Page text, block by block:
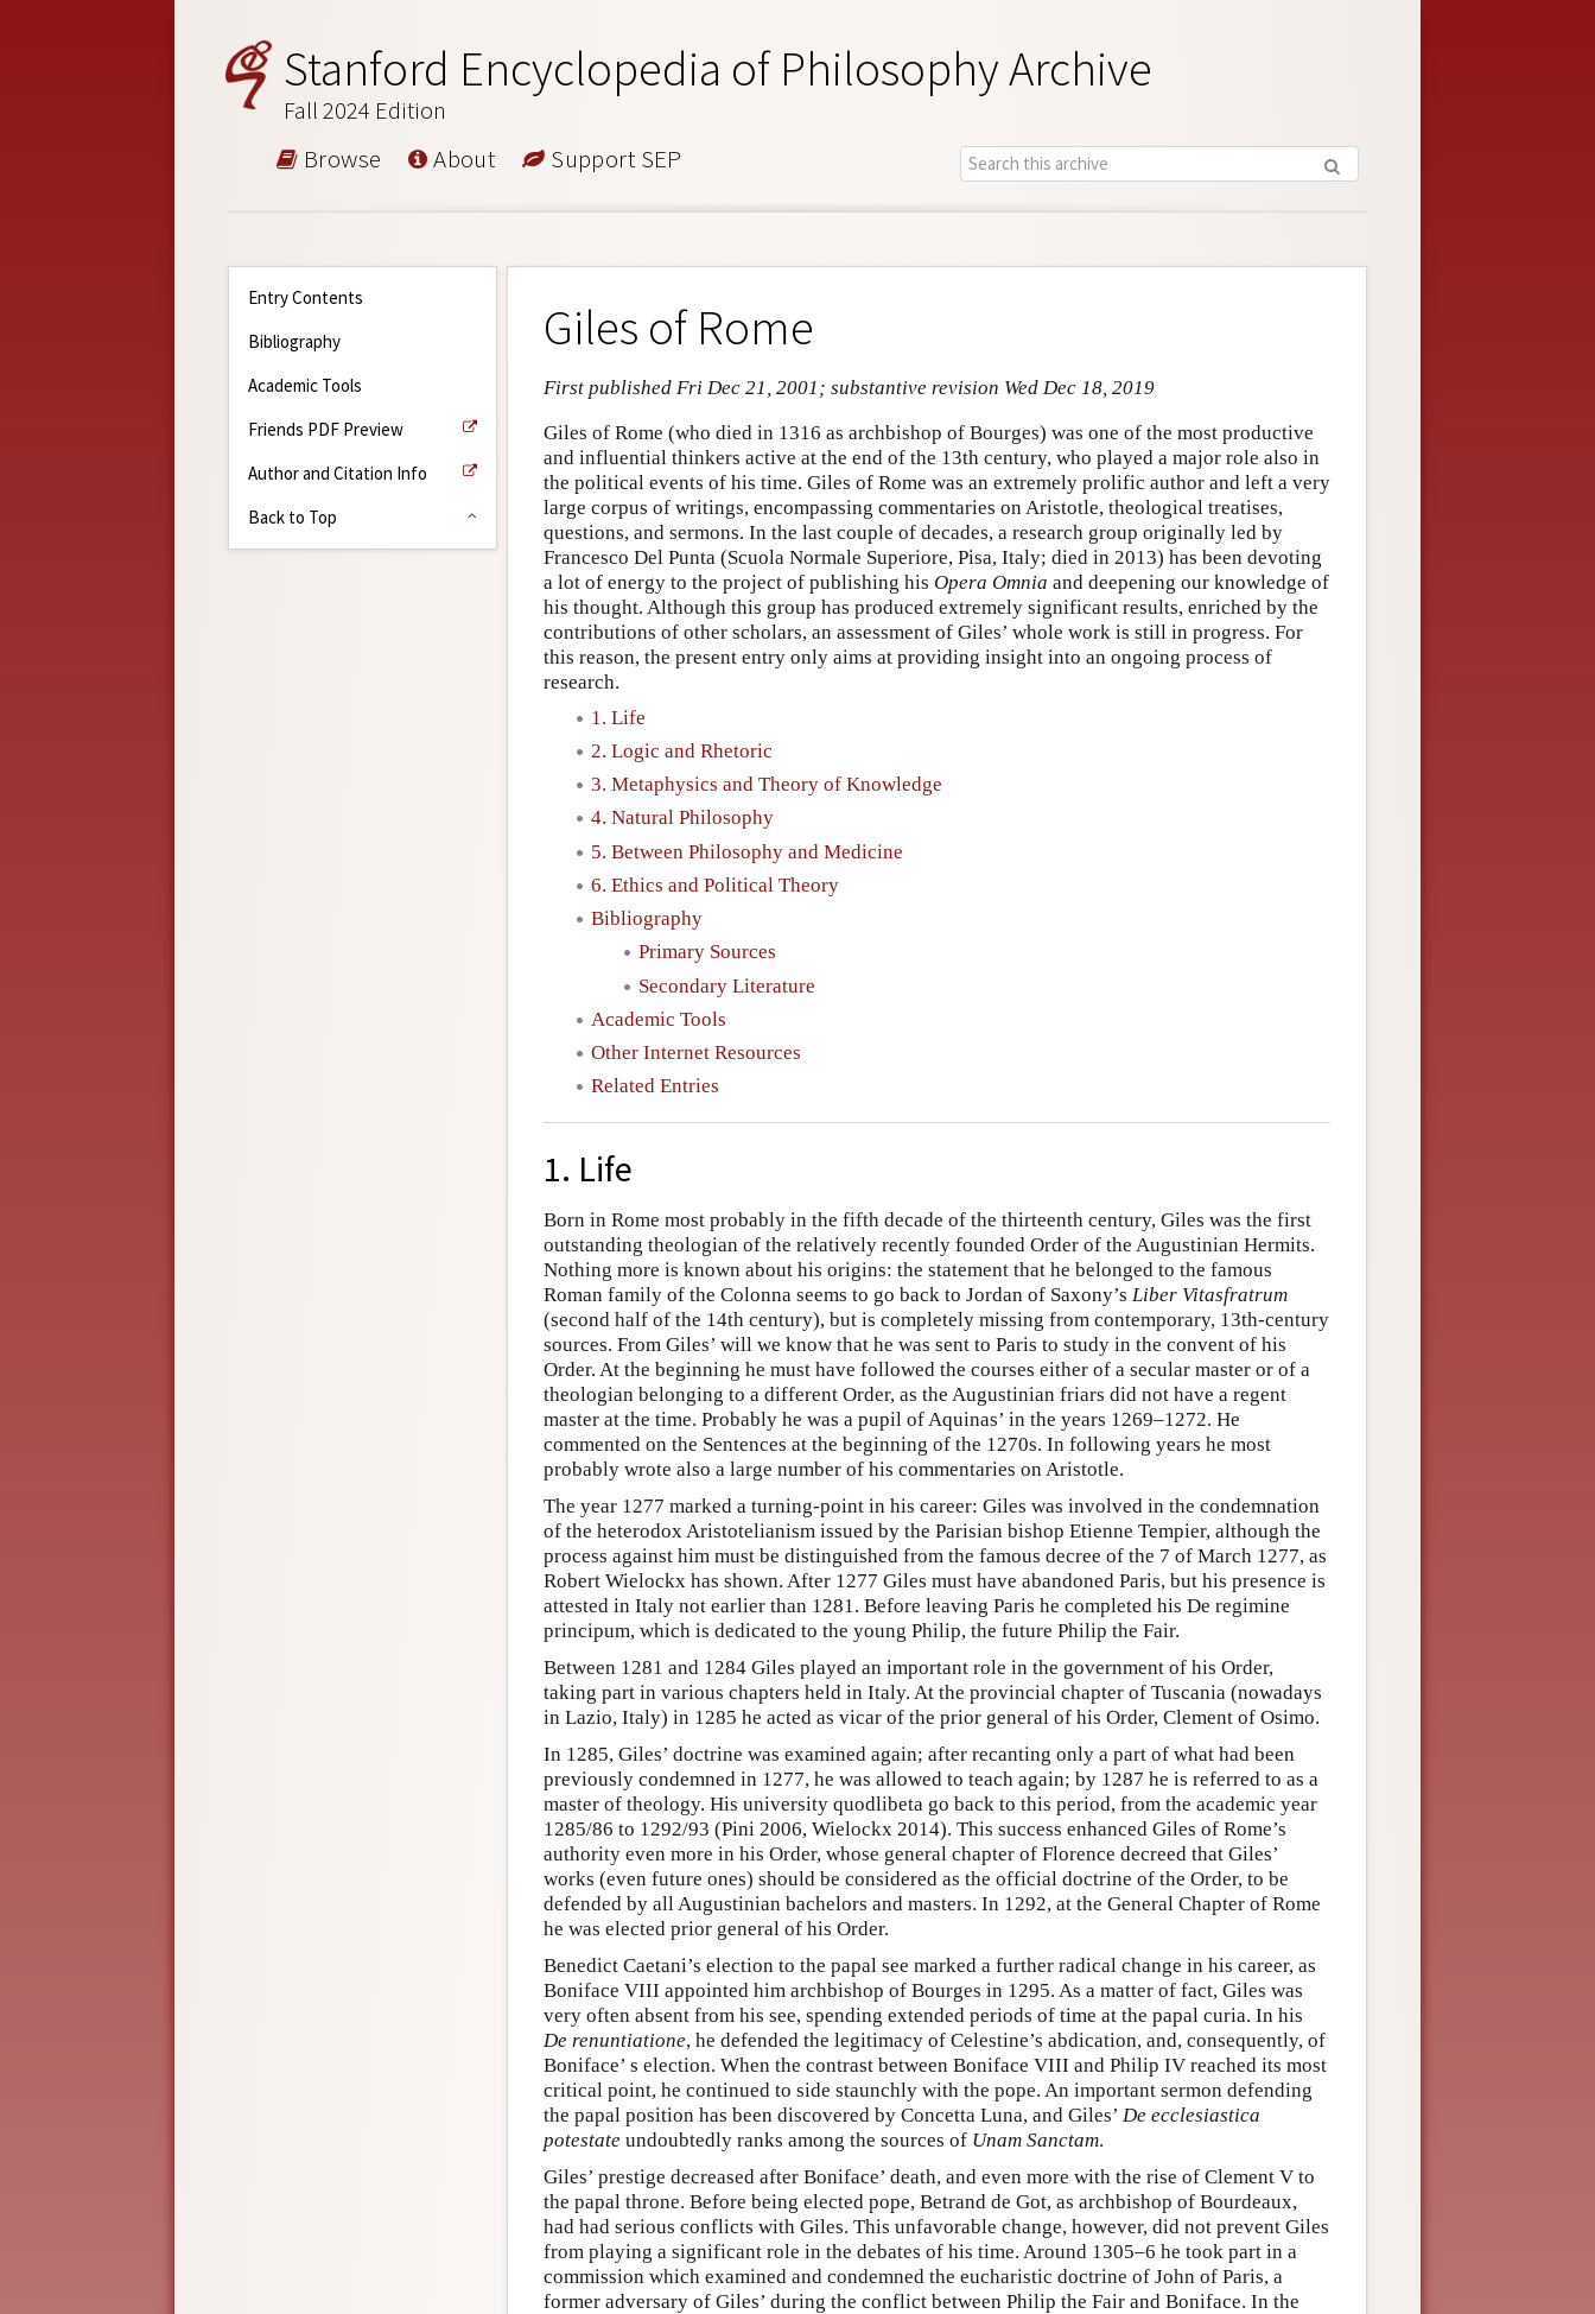
Stanford Encyclopedia of Philosophy Archive
Fall 2024 Edition
Browse About Support SEP
Entry Contents
Bibliography
Academic Tools
Friends PDF Preview
Author and Citation Info
Back to Top
Giles of Rome
First published Fri Dec 21, 2001; substantive revision Wed Dec 18, 2019
Giles of Rome (who died in 1316 as archbishop of Bourges) was one of the most productive
and influential thinkers active at the end of the 13th century, who played a major role also in
the political events of his time. Giles of Rome was an extremely prolific author and left a very
large corpus of writings, encompassing commentaries on Aristotle, theological treatises,
questions, and sermons. In the last couple of decades, a research group originally led by
Francesco Del Punta (Scuola Normale Superiore, Pisa, Italy; died in 2013) has been devoting
a lot of energy to the project of publishing his Opera Omnia and deepening our knowledge of
his thought. Although this group has produced extremely significant results, enriched by the
contributions of other scholars, an assessment of Giles’ whole work is still in progress. For
this reason, the present entry only aims at providing insight into an ongoing process of
research.
1. Life
2. Logic and Rhetoric
3. Metaphysics and Theory of Knowledge
4. Natural Philosophy
5. Between Philosophy and Medicine
6. Ethics and Political Theory
Bibliography
Primary Sources
Secondary Literature
Academic Tools
Other Internet Resources
Related Entries
1. Life
Born in Rome most probably in the fifth decade of the thirteenth century, Giles was the first
outstanding theologian of the relatively recently founded Order of the Augustinian Hermits.
Nothing more is known about his origins: the statement that he belonged to the famous
Roman family of the Colonna seems to go back to Jordan of Saxony’s Liber Vitasfratrum
(second half of the 14th century), but is completely missing from contemporary, 13th-century
sources. From Giles’ will we know that he was sent to Paris to study in the convent of his
Order. At the beginning he must have followed the courses either of a secular master or of a
theologian belonging to a different Order, as the Augustinian friars did not have a regent
master at the time. Probably he was a pupil of Aquinas’ in the years 1269–1272. He
commented on the Sentences at the beginning of the 1270s. In following years he most
probably wrote also a large number of his commentaries on Aristotle.
The year 1277 marked a turning-point in his career: Giles was involved in the condemnation
of the heterodox Aristotelianism issued by the Parisian bishop Etienne Tempier, although the
process against him must be distinguished from the famous decree of the 7 of March 1277, as
Robert Wielockx has shown. After 1277 Giles must have abandoned Paris, but his presence is
attested in Italy not earlier than 1281. Before leaving Paris he completed his De regimine
principum, which is dedicated to the young Philip, the future Philip the Fair.
Between 1281 and 1284 Giles played an important role in the government of his Order,
taking part in various chapters held in Italy. At the provincial chapter of Tuscania (nowadays
in Lazio, Italy) in 1285 he acted as vicar of the prior general of his Order, Clement of Osimo.
In 1285, Giles’ doctrine was examined again; after recanting only a part of what had been
previously condemned in 1277, he was allowed to teach again; by 1287 he is referred to as a
master of theology. His university quodlibeta go back to this period, from the academic year
1285/86 to 1292/93 (Pini 2006, Wielockx 2014). This success enhanced Giles of Rome’s
authority even more in his Order, whose general chapter of Florence decreed that Giles’
works (even future ones) should be considered as the official doctrine of the Order, to be
defended by all Augustinian bachelors and masters. In 1292, at the General Chapter of Rome
he was elected prior general of his Order.
Benedict Caetani’s election to the papal see marked a further radical change in his career, as
Boniface VIII appointed him archbishop of Bourges in 1295. As a matter of fact, Giles was
very often absent from his see, spending extended periods of time at the papal curia. In his
De renuntiatione, he defended the legitimacy of Celestine’s abdication, and, consequently, of
Boniface’ s election. When the contrast between Boniface VIII and Philip IV reached its most
critical point, he continued to side staunchly with the pope. An important sermon defending
the papal position has been discovered by Concetta Luna, and Giles’ De ecclesiastica
potestate undoubtedly ranks among the sources of Unam Sanctam.
Giles’ prestige decreased after Boniface’ death, and even more with the rise of Clement V to
the papal throne. Before being elected pope, Betrand de Got, as archbishop of Bourdeaux,
had had serious conflicts with Giles. This unfavorable change, however, did not prevent Giles
from playing a significant role in the debates of his time. Around 1305–6 he took part in a
commission which examined and condemned the eucharistic doctrine of John of Paris, a
former adversary of Giles’ during the conflict between Philip the Fair and Boniface. In the